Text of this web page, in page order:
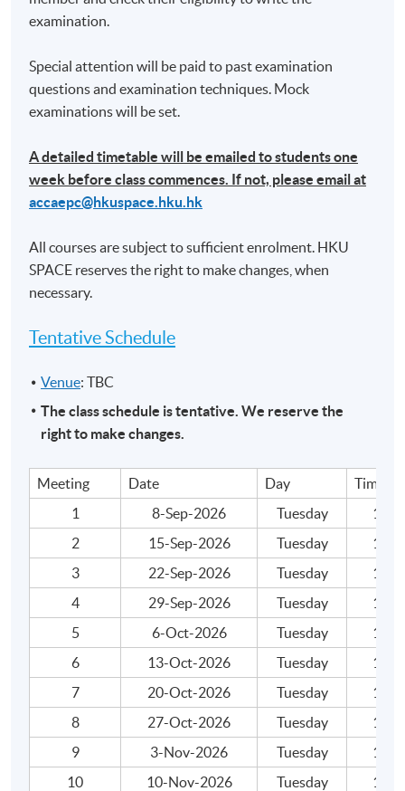
stakeholders
information and measurement of performance
(6) The impact of changes and potential changes in
• Discussion of solutions to current issues in
financial reporting
(7) Financial planning and decision-making
• Finance transformation
• Financial analysis and decision- making
• Cost and management accounting
Assessment
questions. Questions can cover any areas of the
syllabus.
Attendance Requirement
At least 70%
Award
Upon successful completion of the programme and
achieve 70% of attendance, students will be awarded
within the HKU system through HKU
SPACE "Certificate for Module (ACCA Professional
Examinations Preparatory Programme – Strategic
Business Reporting)".
examination.
Special attention will be paid to past examination
questions and examination techniques. Mock
examinations will be set.
A detailed timetable will be emailed to students one
week before class commences. If not, please email at
accaepc@hkuspace.hku.hk
All courses are subject to sufficient enrolment. HKU
SPACE reserves the right to make changes, when
necessary.
Tentative Schedule
Venue: TBC
The class schedule is tentative. We reserve the
right to make changes.
Meeting Date Day
Time
1
8-Sep-2026 Tuesday
2
15-Sep-2026 Tuesday
3
22-Sep-2026 Tuesday
4
29-Sep-2026 Tuesday
5
6-Oct-2026 Tuesday
6
13-Oct-2026 Tuesday
7
20-Oct-2026 Tuesday
8
27-Oct-2026 Tuesday
9
3-Nov-2026 Tuesday
10
10-Nov-2026 Tuesday